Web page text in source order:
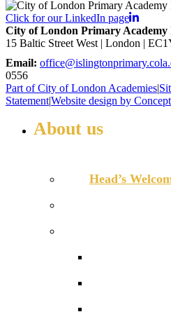
Click for our LinkedIn page
City of London Primary Academy
15 Baltic Street West | London |
Email:
0556
Part of City of London Academies|
Statement|Website design by
About us
Head’s